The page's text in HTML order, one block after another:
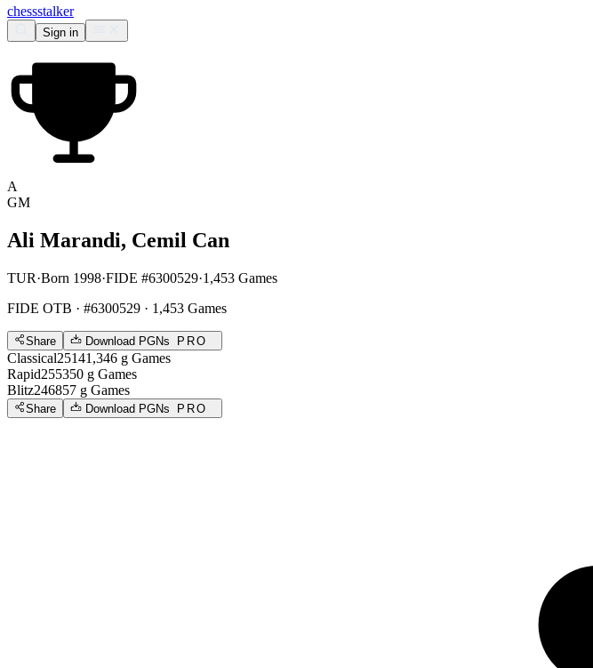
chessstalker
Sign in
A
GM
Ali Marandi, Cemil Can
TUR·Born 1998·FIDE #6300529·1,453 Games
FIDE OTB · #6300529 · 1,453 Games
Share Download PGNs PRO
Classical25141,346 g Games
Rapid255350 g Games
Blitz246857 g Games
Share Download PGNs PRO